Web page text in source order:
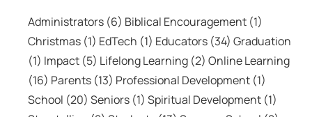
Administrators (6) Biblical Encouragement (1)
Christmas (1) EdTech (1) Educators (34) Graduation
(1) Impact (5) Lifelong Learning (2) Online Learning
(16) Parents (13) Professional Development (1)
School (20) Seniors (1) Spiritual Development (1)